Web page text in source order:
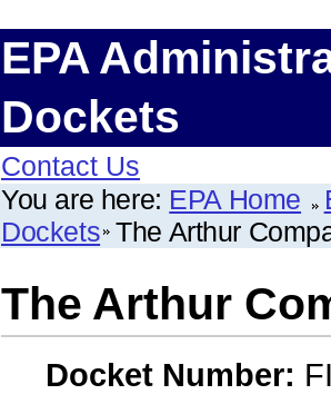
EPA
Dockets
Contact Us
You are here: EPA Home
Dockets The Arthur
The Arthur
Docket Number: